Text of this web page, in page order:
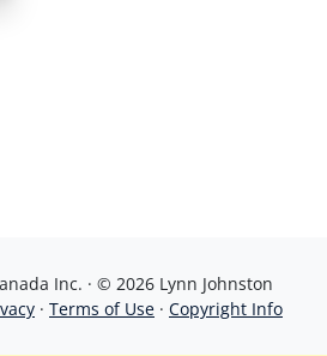
Inc. · © 2026 Lynn Johnston
· Terms of Use · Copyright Info